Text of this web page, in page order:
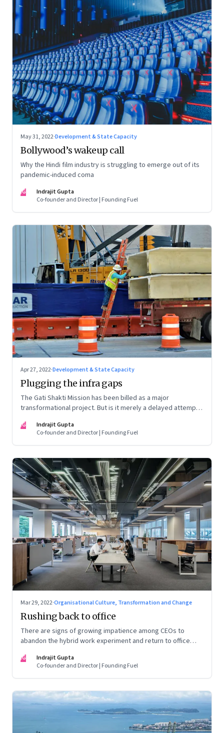
May 31, 2022·Development & State Capacity
Bollywood’s wakeup call
Why the Hindi film industry is struggling to emerge out of its
pandemic-induced coma
IG
Indrajit Gupta
Co-founder and Director | Founding Fuel
Apr 27, 2022·Development & State Capacity
Plugging the infra gaps
The Gati Shakti Mission has been billed as a major
transformational project. But is it merely a delayed attempt
IG
Indrajit Gupta
Co-founder and Director | Founding Fuel
Mar 29, 2022·Organisational Culture, Transformation and Change
Rushing back to office
There are signs of growing impatience among CEOs to
abandon the hybrid work experiment and return to office
scupper change?
IG
Indrajit Gupta
Co-founder and Director | Founding Fuel